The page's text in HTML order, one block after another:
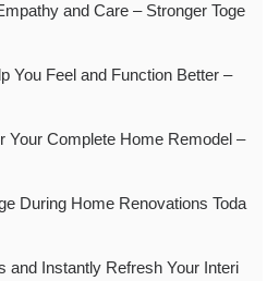
and Care – Stronger Toge
You Feel and Function Better –
Your Complete Home Remodel –
During Home Renovations Toda
and Instantly Refresh Your Interi